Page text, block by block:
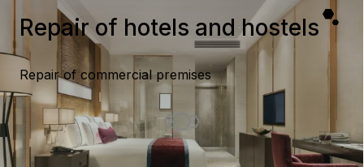
Repair of hotels and hostels
Repair of commercial premises